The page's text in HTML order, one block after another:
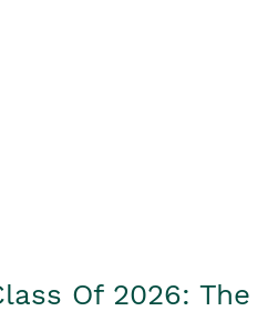
Of 2026: The